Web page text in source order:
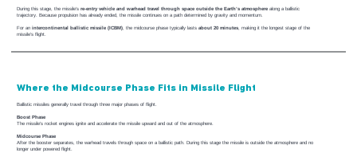
During this stage, the missile’s re-entry vehicle and warhead travel through space outside the Earth’s atmospherealong a ballistic
trajectory. Because propulsion has already ended, the missile continues on a path determined by gravity and momentum.
For an intercontinental ballistic missile (ICBM), the midcourse phase typically lasts about 20 minutes, making it the longest stage of the
missile’s flight.
Where the Midcourse Phase Fits in Missile Flight
Ballistic missiles generally travel through three major phases of flight.
Boost Phase
The missile’s rocket engines ignite and accelerate the missile upward and out of the atmosphere.
Midcourse Phase
After the booster separates, the warhead travels through space on a ballistic path. During this stage the missile is outside the atmosphere and no
longer under powered flight.